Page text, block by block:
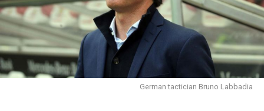
German tactician Bruno Labbadia